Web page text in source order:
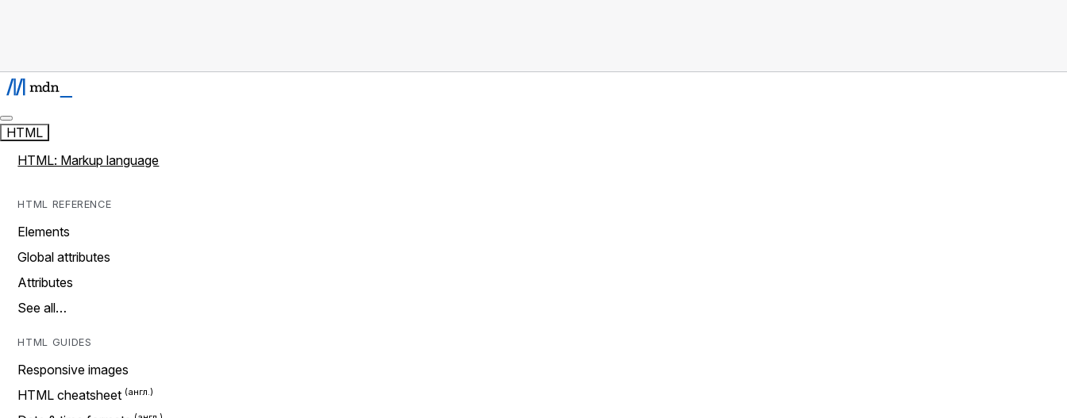
HTML
HTML: Markup language
HTML REFERENCE
Elements
Global attributes
Attributes
See all…
HTML GUIDES
Responsive images
HTML cheatsheet